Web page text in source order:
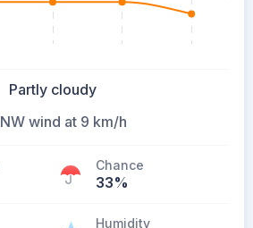
Partly cloudy
NW wind at 9 km/h
Chance
33%
Humidity